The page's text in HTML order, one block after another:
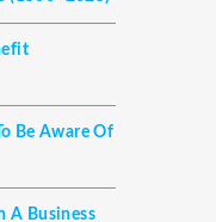
Be Aware Of
A Business